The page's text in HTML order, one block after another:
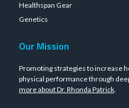
Healthspan Gear
Genetics
Our Mission
Promoting strategies to increase
physical performance through
more about Dr. Rhonda Patrick.